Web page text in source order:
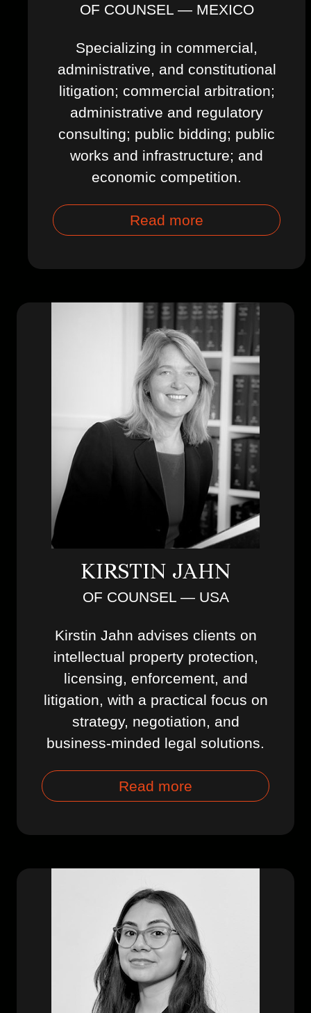
OF COUNSEL — MEXICO
Specializing in commercial,
administrative, and constitutional
litigation; commercial arbitration;
administrative and regulatory
consulting; public bidding; public
works and infrastructure; and
economic competition.
Read more
KIRSTIN JAHN
OF COUNSEL — USA
Kirstin Jahn advises clients on
intellectual property protection,
licensing, enforcement, and
litigation, with a practical focus on
strategy, negotiation, and
business-minded legal solutions.
Read more